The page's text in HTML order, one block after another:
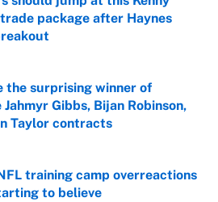
package after Haynes
by on Invalid Date
the surprising winner of
Jahmyr Gibbs, Bijan Robinson,
Taylor contracts
by on Invalid Date
training camp overreactions
to believe